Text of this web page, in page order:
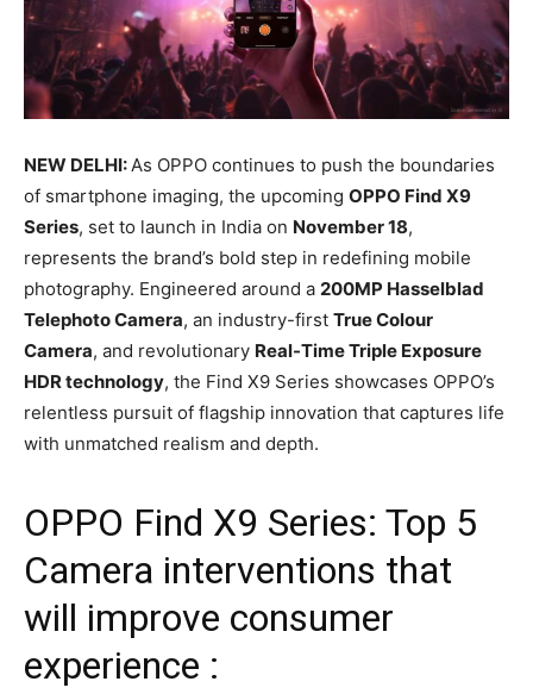
NEW DELHI:As OPPO continues to push the boundaries
of smartphone imaging, the upcoming OPPO Find X9
Series, set to launch in India on November 18,
represents the brand’s bold step in redefining mobile
photography. Engineered around a 200MP Hasselblad
Telephoto Camera, an industry-first True Colour
Camera, and revolutionary Real-Time Triple Exposure
HDR technology, the Find X9 Series showcases OPPO’s
relentless pursuit of flagship innovation that captures life
with unmatched realism and depth.
OPPO Find X9 Series: Top 5
Camera interventions that
will improve consumer
experience :